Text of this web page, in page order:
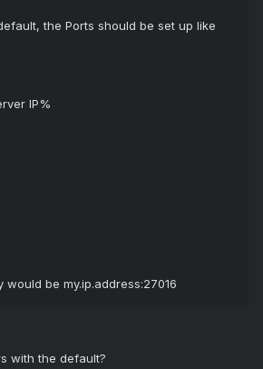
the Ports should be set up like
IP%
would be my.ip.address:27016
with the default?